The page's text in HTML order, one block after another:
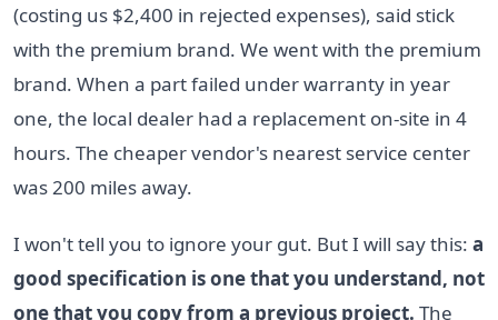
(costing us $2,400 in rejected expenses), said stick
with the premium brand. We went with the premium
brand. When a part failed under warranty in year
one, the local dealer had a replacement on-site in 4
hours. The cheaper vendor's nearest service center
was 200 miles away.
I won't tell you to ignore your gut. But I will say this: a
good specification is one that you understand, not
one that you copy from a previous project. The